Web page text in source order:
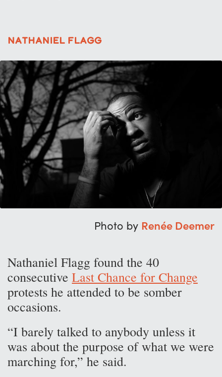
Nathaniel Flagg
Photo by Renée Deemer
Nathaniel Flagg found the 40
consecutive Last Chance for Change
protests he attended to be somber
occasions.
“I barely talked to anybody unless it
was about the purpose of what we were
marching for,” he said.